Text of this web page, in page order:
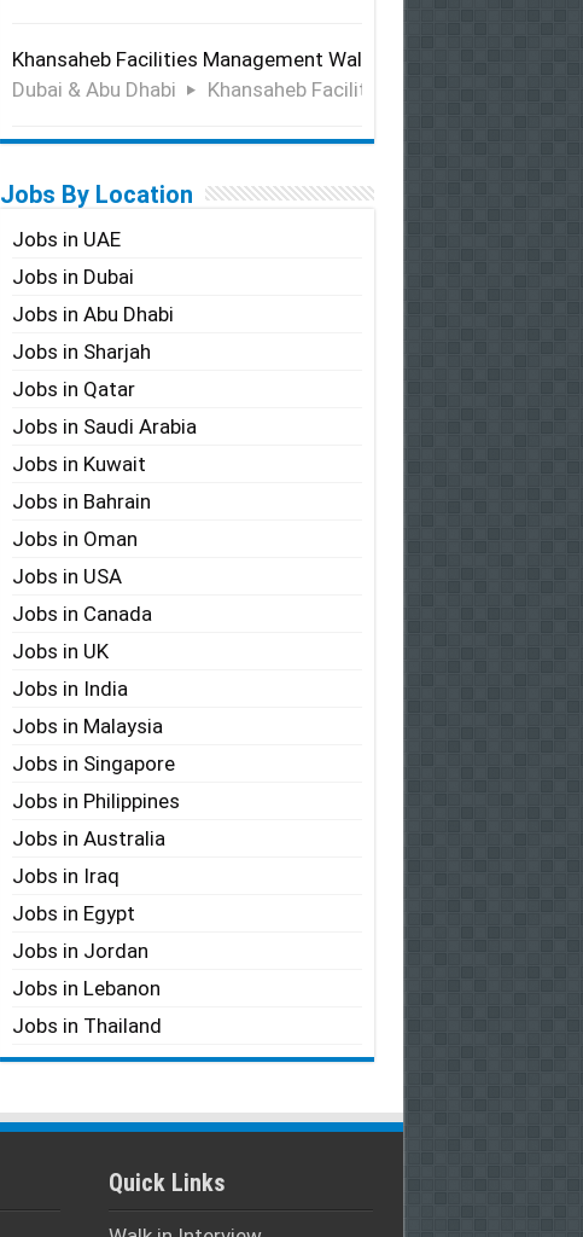
Khansaheb Facilities Management Walk-in Interview in Dubai &
Dubai & Abu Dhabi
Khansaheb Facilities Management
Jobs By Location
Jobs in UAE
Jobs in Dubai
Jobs in Abu Dhabi
Jobs in Sharjah
Jobs in Qatar
Jobs in Saudi Arabia
Jobs in Kuwait
Jobs in Bahrain
Jobs in Oman
Jobs in USA
Jobs in Canada
Jobs in UK
Jobs in India
Jobs in Malaysia
Jobs in Singapore
Jobs in Philippines
Jobs in Australia
Jobs in Iraq
Jobs in Egypt
Jobs in Jordan
Jobs in Lebanon
Jobs in Thailand
Quick Links